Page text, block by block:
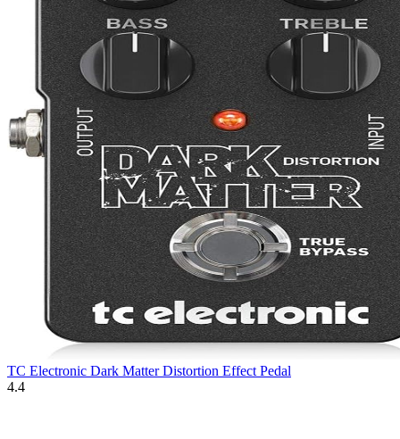
TC Electronic Dark Matter Distortion Effect Pedal
4.4